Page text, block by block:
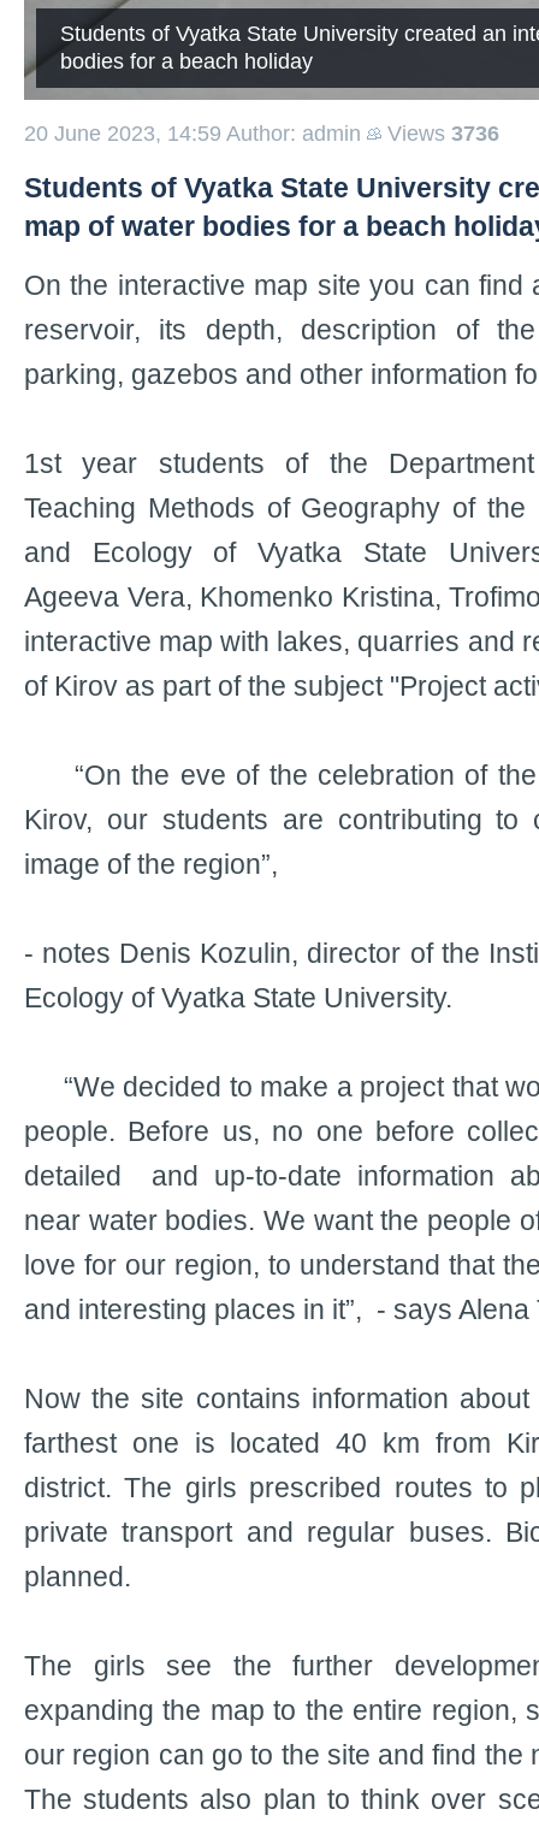
Students of Vyatka State University created an
bodies for a beach holiday
20 June 2023, 14:59 Author: admin Views 3736
Students of Vyatka State University
map of water bodies for a beach
On the interactive map site you can find
reservoir, its depth, description of
parking, gazebos and other information
1st year students of the
Teaching Methods of Geography of the
and Ecology of Vyatka State
Ageeva Vera, Khomenko Kristina,
interactive map with lakes, quarries and
of Kirov as part of the subject "Project
“On the eve of the celebration of the
Kirov, our students are contributing to
image of the region”,
- notes Denis Kozulin, director of the
Ecology of Vyatka State University.
“We decided to make a project that
people. Before us, no one before
detailed and up-to-date information
near water bodies. We want the people
love for our region, to understand that
and interesting places in it”, - says Alena
Now the site contains information
farthest one is located 40 km from
district. The girls prescribed routes to
private transport and regular buses.
planned.
The girls see the further
expanding the map to the entire region,
our region can go to the site and find the
The students also plan to think over